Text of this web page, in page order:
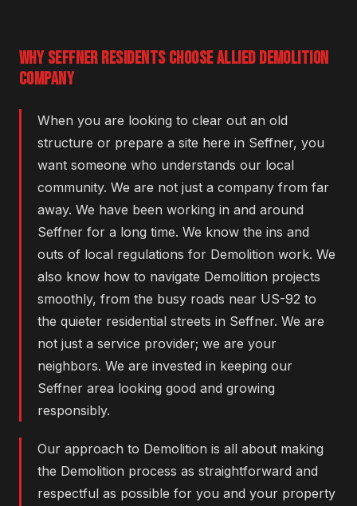
WHY SEFFNER RESIDENTS CHOOSE ALLIED DEMOLITION
COMPANY
When you are looking to clear out an old
structure or prepare a site here in Seffner, you
want someone who understands our local
community. We are not just a company from far
away. We have been working in and around
Seffner for a long time. We know the ins and
outs of local regulations for Demolition work. We
also know how to navigate Demolition projects
smoothly, from the busy roads near US-92 to
the quieter residential streets in Seffner. We are
not just a service provider; we are your
neighbors. We are invested in keeping our
Seffner area looking good and growing
responsibly.
Our approach to Demolition is all about making
the Demolition process as straightforward and
respectful as possible for you and your property